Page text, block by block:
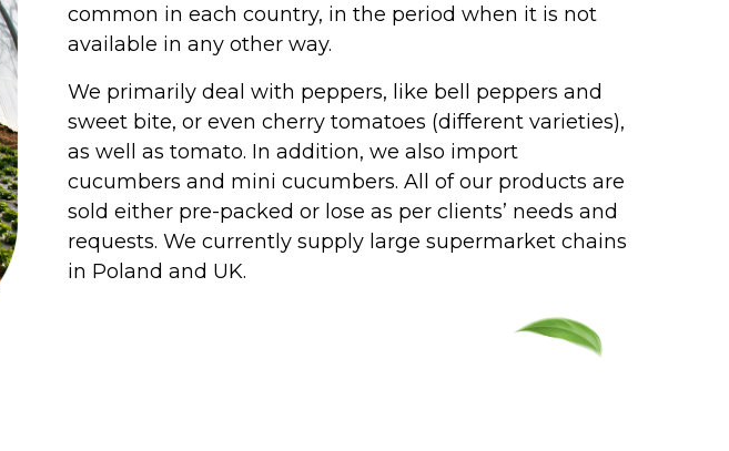
common in each country, in the period when it is not
available in any other way.
We primarily deal with peppers, like bell peppers and
sweet bite, or even cherry tomatoes (different varieties),
as well as tomato. In addition, we also import
cucumbers and mini cucumbers. All of our products are
sold either pre-packed or lose as per clients’ needs and
requests. We currently supply large supermarket chains
in Poland and UK.